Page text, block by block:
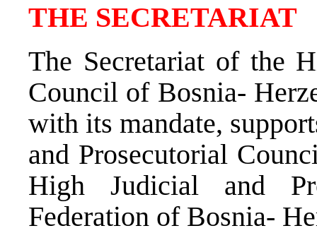
THE SECRETARIAT
The Secretariat of the
Council of Bosnia-
with its mandate,
and Prosecutorial
High Judicial and
Federation of Bosnia-